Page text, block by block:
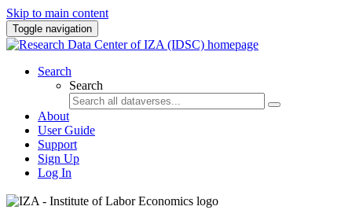
Skip to main content
Toggle navigation
Search
Search
About
User Guide
Support
Sign Up
Log In